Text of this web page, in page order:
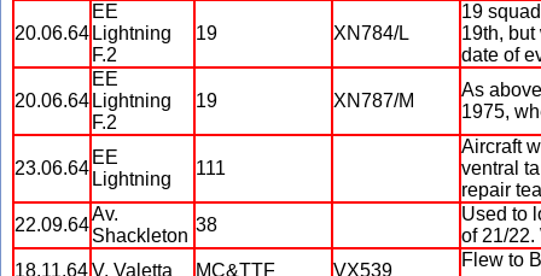
20.06.64
EE
Lightning
F.2
19 XN784/L
19
19th,
date of
20.06.64
EE
Lightning
F.2
19 XN787/M
As
1975,
23.06.64
EE
Lightning
111
Aircraft
ventral
repair
22.09.64
Av.
Shackleton
38
Used to
of 21/
18.11.64V. Valetta MC&TTF VX539
Flew to